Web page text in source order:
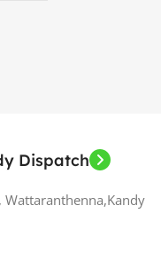
Dispatch
Wattaranthenna,Kandy